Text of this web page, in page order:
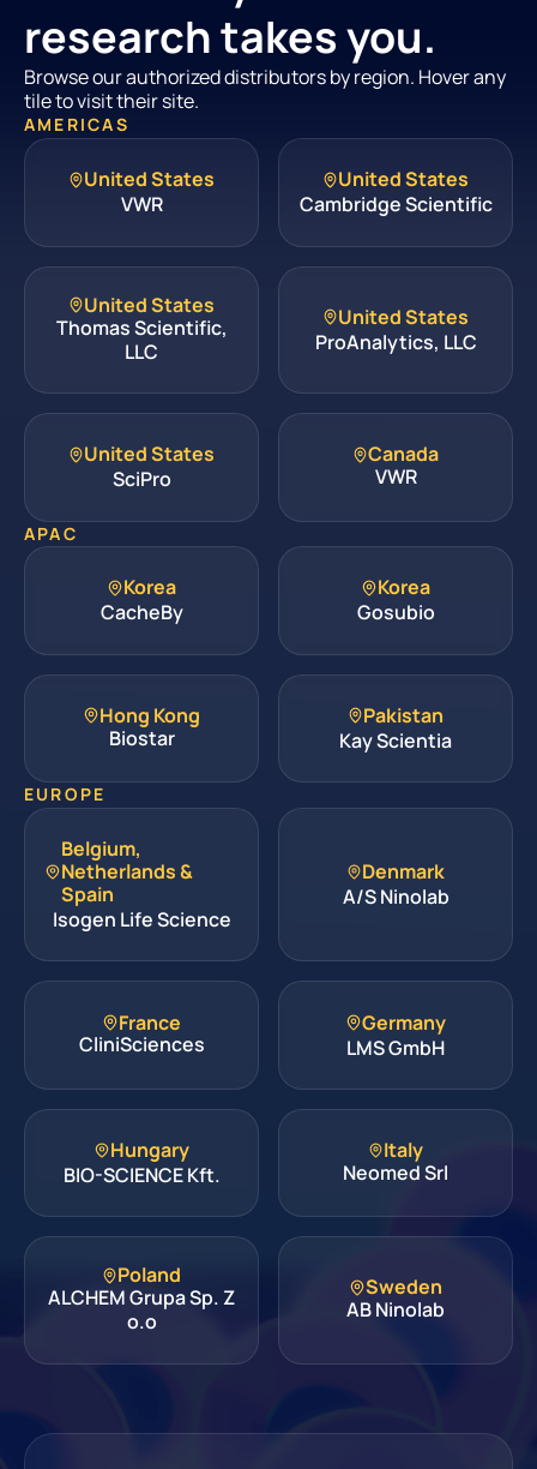
research takes you.
Browse our authorized distributors by region. Hover any
tile to visit their site.
AMERICAS
United States
VWR
United States
Cambridge Scientific
United States
Thomas Scientific,
LLC
United States
ProAnalytics, LLC
United States
SciPro
Canada
VWR
APAC
Korea
CacheBy
Korea
Gosubio
Hong Kong
Biostar
Pakistan
Kay Scientia
EUROPE
Belgium,
Netherlands &
Spain
Isogen Life Science
Denmark
A/S Ninolab
France
CliniSciences
Germany
LMS GmbH
Hungary
BIO-SCIENCE Kft.
Italy
Neomed Srl
Poland
ALCHEM Grupa Sp. Z
o.o
Sweden
AB Ninolab